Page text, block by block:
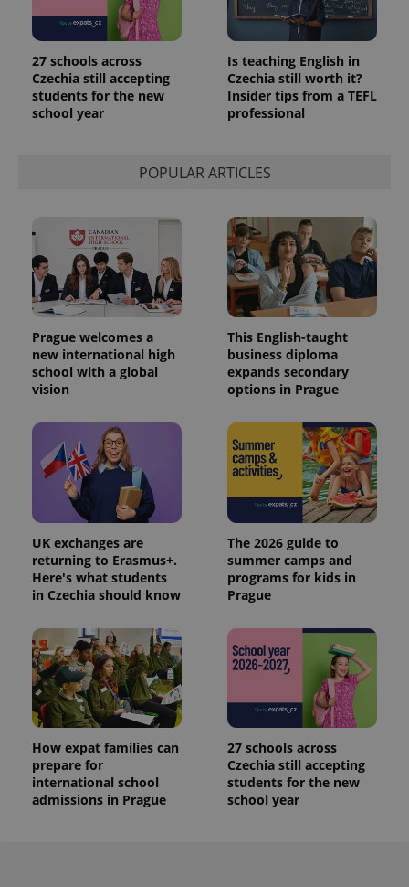
27 schools across
Czechia still accepting
students for the new
school year
Is teaching English in
Czechia still worth it?
Insider tips from a TEFL
professional
POPULAR ARTICLES
Prague welcomes a
new international high
school with a global
vision
This English-taught
business diploma
expands secondary
options in Prague
UK exchanges are
returning to Erasmus+.
Here's what students
in Czechia should know
The 2026 guide to
summer camps and
programs for kids in
Prague
How expat families can
prepare for
international school
admissions in Prague
27 schools across
Czechia still accepting
students for the new
school year